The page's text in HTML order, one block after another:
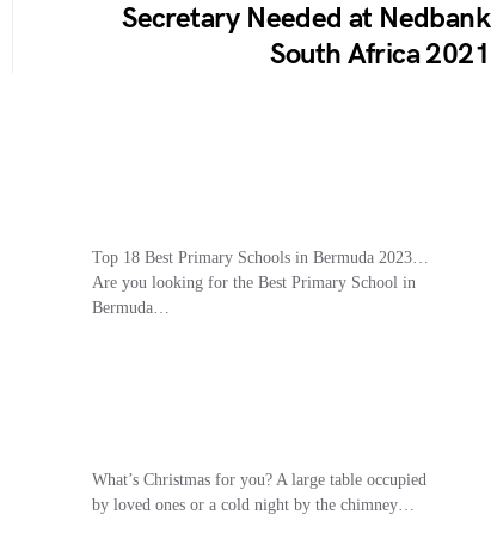
Secretary Needed at Nedbank
South Africa 2021
Top 18 Best Primary Schools in Bermuda 2023…
Are you looking for the Best Primary School in
Bermuda…
What’s Christmas for you? A large table occupied
by loved ones or a cold night by the chimney…